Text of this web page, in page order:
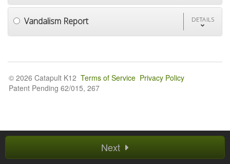
Vandalism Report DETAILS
Next
© 2026 Catapult K12 Terms of Service Privacy Policy
Patent Pending 62/015, 267